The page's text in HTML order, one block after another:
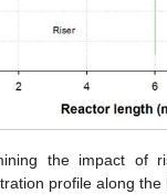
the impact of
profile along